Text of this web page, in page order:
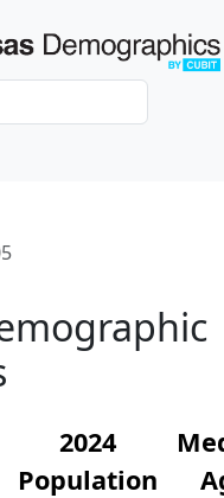
2024
Population